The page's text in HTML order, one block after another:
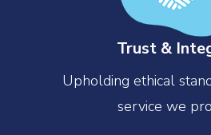
Trust &
Upholding ethical
service we